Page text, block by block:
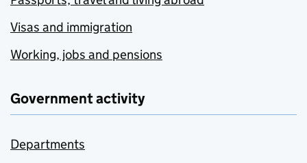
Visas and immigration
Working, jobs and pensions
Government activity
Departments